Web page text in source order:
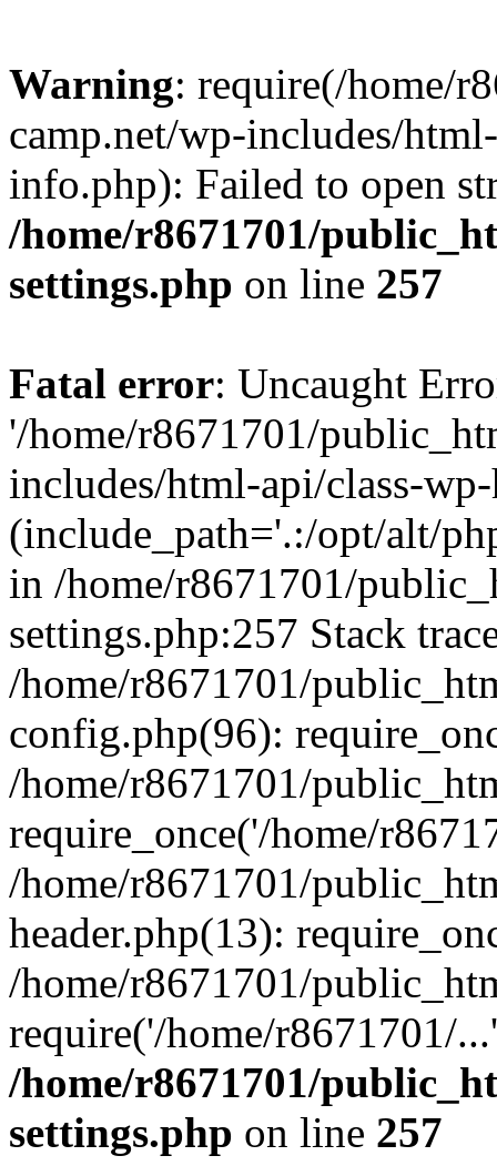
Warning: require(/home/
camp.net/wp-includes/
info.php): Failed to open
/home/r8671701/
settings.php on line 257
Fatal error: Uncaught
'/home/r8671701/
includes/html-api/class-
(include_path='.:/opt/alt/
in /home/r8671701/
settings.php:257 Stack
/home/r8671701/
config.php(96):
/home/r8671701/
require_once('/home/
/home/r8671701/
header.php(13):
/home/r8671701/
require('/home/r8671701/
/home/r8671701/
settings.php on line 257